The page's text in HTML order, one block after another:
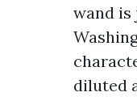
wand is
diluted